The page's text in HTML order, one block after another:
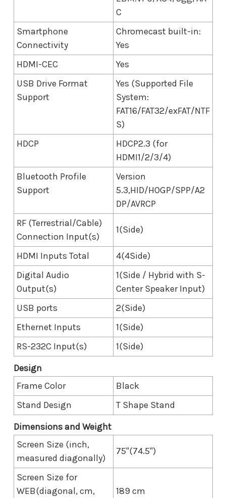
C
Smartphone
Connectivity
Chromecast built-in:
Yes
HDMI-CEC
Yes
USB Drive Format
Support
Yes (Supported File
System:
FAT16/FAT32/exFAT/NTF
S)
HDCP
HDCP2.3 (for
HDMI1/2/3/4)
Bluetooth Profile
Support
Version
5.3,HID/HOGP/SPP/A2
DP/AVRCP
RF (Terrestrial/Cable)
Connection Input(s)
1(Side)
HDMI Inputs Total
4(4Side)
Digital Audio
Output(s)
1(Side / Hybrid with S-
Center Speaker Input)
USB ports
2(Side)
Ethernet Inputs
1(Side)
RS-232C Input(s)
1(Side)
Design
Frame Color
Black
Stand Design
T Shape Stand
Dimensions and Weight
Screen Size (inch,
measured diagonally)
75"(74.5")
Screen Size for
WEB(diagonal, cm,
189 cm